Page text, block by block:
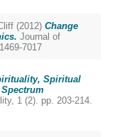
(2012) Change
Journal of
7017
Spiritual
1 (2). pp. 203-214.